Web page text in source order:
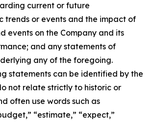
current or future
trends or events and the impact of
events on the Company and its
and any statements of
any of the foregoing.
statements can be identified by the
not relate strictly to historic or
often use words such as
“estimate,” “expect,”